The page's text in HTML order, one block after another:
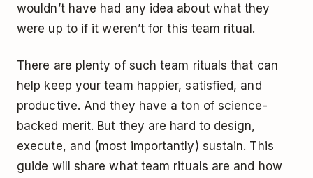
wouldn’t have had any idea about what they
were up to if it weren’t for this team ritual.
There are plenty of such team rituals that can
help keep your team happier, satisfied, and
productive. And they have a ton of science-
backed merit. But they are hard to design,
execute, and (most importantly) sustain. This
guide will share what team rituals are and how